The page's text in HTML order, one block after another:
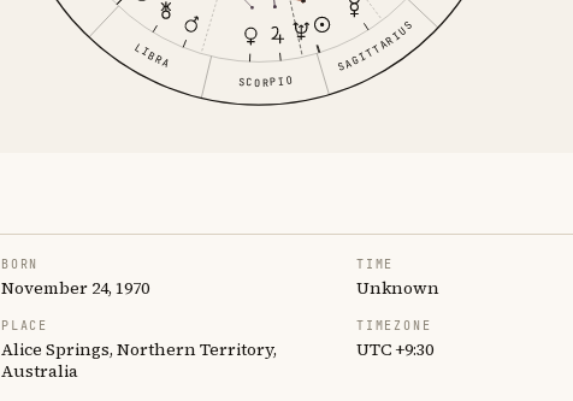
LIBRA
SCORPIO
SAGITTARIUS
BORN
November 24, 1970
TIME
Unknown
PLACE
Alice Springs, Northern Territory,
Australia
TIMEZONE
UTC +9:30